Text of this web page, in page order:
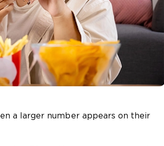
a larger number appears on their